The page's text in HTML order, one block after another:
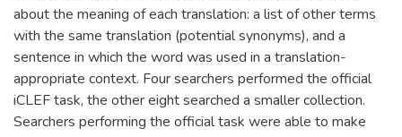
about the meaning of each translation: a list of other terms
with the same translation (potential synonyms), and a
sentence in which the word was used in a translation-
appropriate context. Four searchers performed the official
iCLEF task, the other eight searched a smaller collection.
Searchers performing the official task were able to make